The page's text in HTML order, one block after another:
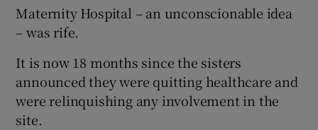
Maternity Hospital – an unconscionable idea
– was rife.
It is now 18 months since the sisters
announced they were quitting healthcare and
were relinquishing any involvement in the
site.